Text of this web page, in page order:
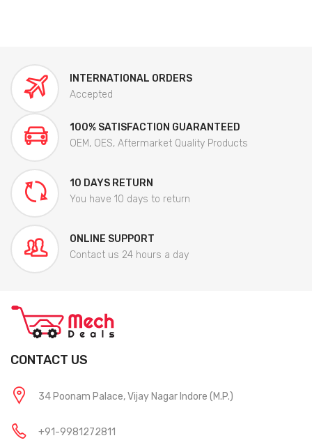
INTERNATIONAL ORDERS
Accepted
100% SATISFACTION GUARANTEED
OEM, OES, Aftermarket Quality Products
10 DAYS RETURN
You have 10 days to return
ONLINE SUPPORT
Contact us 24 hours a day
CONTACT US
34 Poonam Palace, Vijay Nagar Indore (M.P.)
+91-9981272811